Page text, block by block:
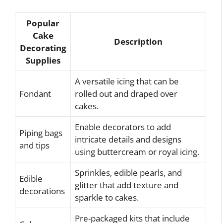
Popular
Cake
Decorating
Supplies
Description
Fondant
A versatile icing that can be
rolled out and draped over
cakes.
Piping bags
and tips
Enable decorators to add
intricate details and designs
using buttercream or royal icing.
Edible
decorations
Sprinkles, edible pearls, and
glitter that add texture and
sparkle to cakes.
Pre-packaged kits that include